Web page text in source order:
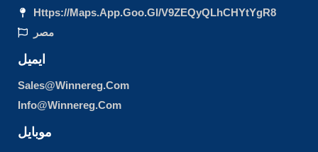
Https://maps.app.goo.gl/v9ZEQyQLhCHYtYgR8
مصر
ايميل
Sales@winnereg.com
Info@winnereg.com
موبايل